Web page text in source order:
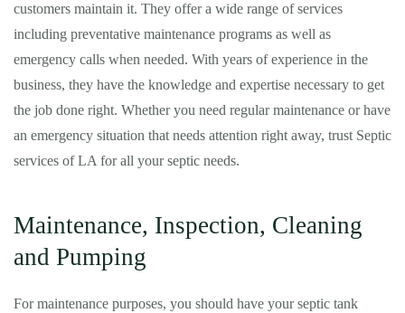
customers maintain it. They offer a wide range of services
including preventative maintenance programs as well as
emergency calls when needed. With years of experience in the
business, they have the knowledge and expertise necessary to get
the job done right. Whether you need regular maintenance or have
an emergency situation that needs attention right away, trust Septic
services of LA for all your septic needs.
Maintenance, Inspection, Cleaning
and Pumping
For maintenance purposes, you should have your septic tank